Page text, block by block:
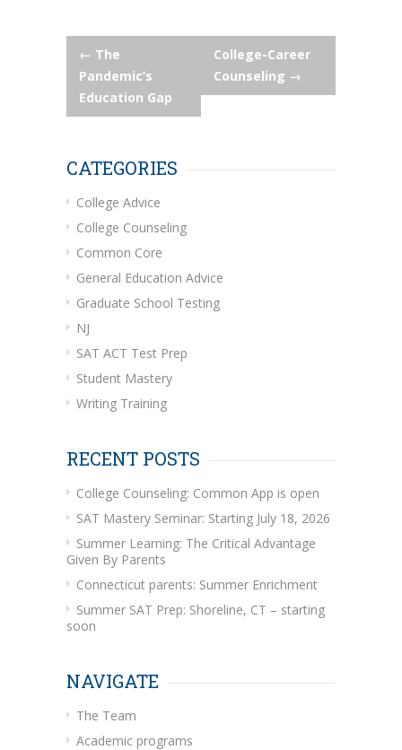
Post
navigation
← The
Pandemic’s
Education Gap
College-Career
Counseling →
CATEGORIES
College Advice
College Counseling
Common Core
General Education Advice
Graduate School Testing
NJ
SAT ACT Test Prep
Student Mastery
Writing Training
RECENT POSTS
College Counseling: Common App is open
SAT Mastery Seminar: Starting July 18, 2026
Summer Learning: The Critical Advantage
Given By Parents
Connecticut parents: Summer Enrichment
Summer SAT Prep: Shoreline, CT – starting
soon
NAVIGATE
The Team
Academic programs